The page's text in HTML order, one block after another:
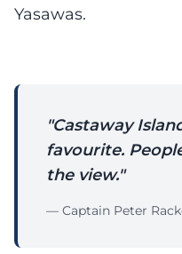
Yasawas.
"Castaway
favourite.
the view."
— Captain Peter